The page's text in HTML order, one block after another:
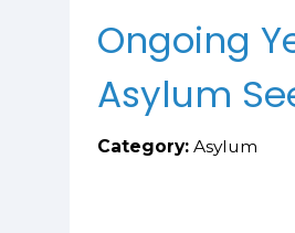
Ongoing
Asylum
Category:Asylum